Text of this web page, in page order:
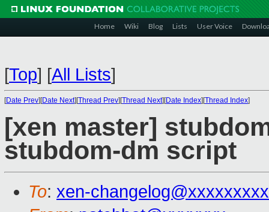
Home Wiki Blog Lists User Voice
[Top] [All Lists]
[Date Prev][Date Next][Thread Prev][Thread Next][Date Index][Thread Index]
[xen master]
stubdom-dm script
To: xen-